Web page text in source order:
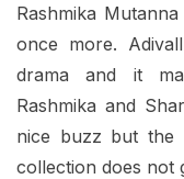
Rashmika
once more.
drama and it
Rashmika and
nice buzz but the
collection does not